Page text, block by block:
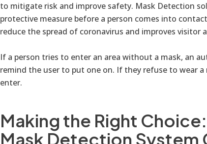
to mitigate risk and improve safety. Mask Detection
protective measure before a person comes into
reduce the spread of coronavirus and improves visitor
If a person tries to enter an area without a mask, an
remind the user to put one on. If they refuse to wear
enter.
Making the Right
Mask Detection System